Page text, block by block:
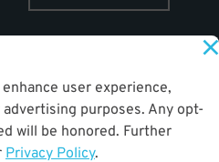
user experience,
purposes. Any opt-
will be honored. Further
Privacy Policy.